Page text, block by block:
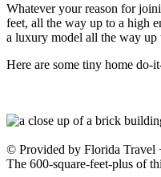
Whatever your reason for
feet, all the way up to a high
a luxury model all the way up
Here are some tiny home do-
© Provided by Florida Travel
The 600-square-feet-plus of